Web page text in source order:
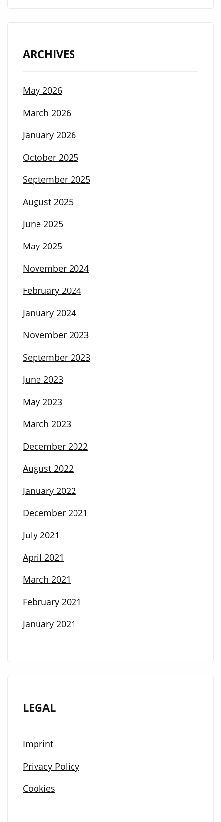
ARCHIVES
May 2026
March 2026
January 2026
October 2025
September 2025
August 2025
June 2025
May 2025
November 2024
February 2024
January 2024
November 2023
September 2023
June 2023
May 2023
March 2023
December 2022
August 2022
January 2022
December 2021
July 2021
April 2021
March 2021
February 2021
January 2021
LEGAL
Imprint
Privacy Policy
Cookies